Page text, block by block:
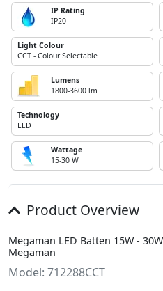
IP Rating
IP20
Light Colour
CCT - Colour Selectable
Lumens
1800-3600 lm
Technology
LED
Wattage
15-30 W
Product Overview
Megaman LED Batten 15W -
Megaman
Model: 712288CCT